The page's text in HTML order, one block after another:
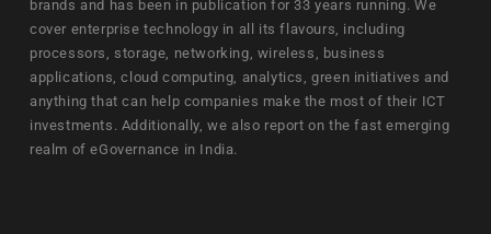
brands and has been in publication for 33 years running. We
cover enterprise technology in all its flavours, including
processors, storage, networking, wireless, business
applications, cloud computing, analytics, green initiatives and
anything that can help companies make the most of their ICT
investments. Additionally, we also report on the fast emerging
realm of eGovernance in India.